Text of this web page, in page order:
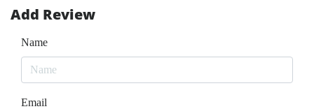
Add Review
Name
Email